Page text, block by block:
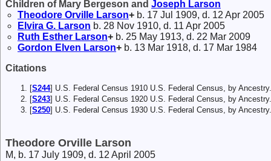
Children of Mary Bergeson and Joseph Larson
Theodore Orville Larson+ b. 17 Jul 1909, d. 12 Apr 2005
Elvira G. Larson b. 28 Nov 1910, d. 11 Apr 2005
Ruth Esther Larson+ b. 25 May 1913, d. 22 Mar 2009
Gordon Elven Larson+ b. 13 Mar 1918, d. 17 Mar 1984
Citations
[S244] U.S. Federal Census 1910 U.S. Federal Census, by
[S243] U.S. Federal Census 1920 U.S. Federal Census, by
[S250] U.S. Federal Census 1930 U.S. Federal Census, by
Theodore Orville Larson
M, b. 17 July 1909, d. 12 April 2005